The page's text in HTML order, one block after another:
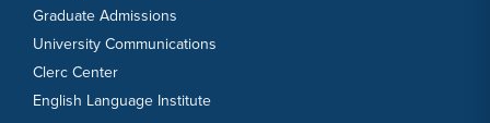
Graduate Admissions
University Communications
Clerc Center
English Language Institute